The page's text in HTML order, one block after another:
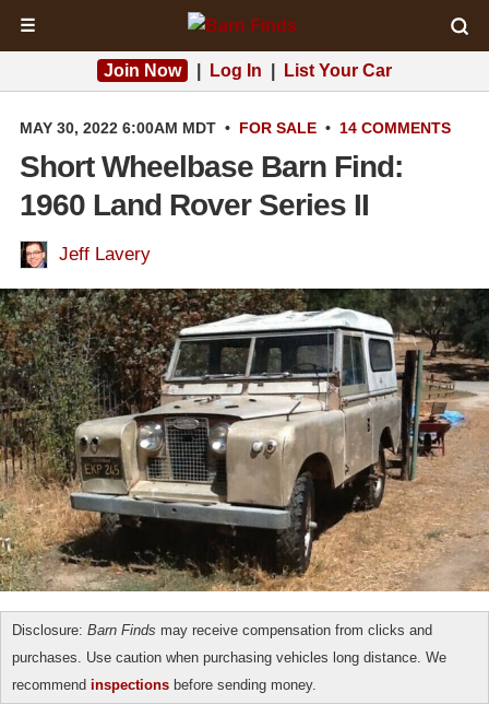
☰
Join Now Log In List Your Car
MAY 30, 2022 6:00AM MDT • FOR SALE • 14 COMMENTS
Short Wheelbase Barn Find:
1960 Land Rover Series II
Jeff Lavery
Disclosure: Barn Finds may receive compensation from clicks and
purchases. Use caution when purchasing vehicles long distance. We
recommend inspections before sending money.